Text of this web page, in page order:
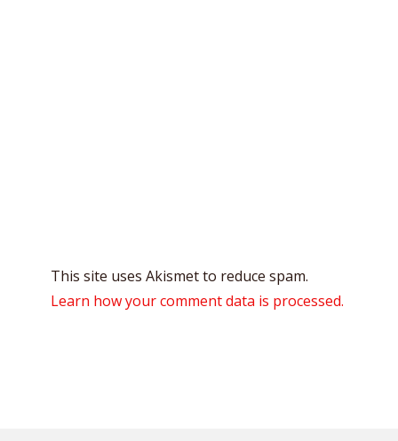
This site uses Akismet to reduce spam.
Learn how your comment data is processed.